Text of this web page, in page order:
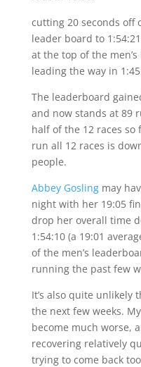
cutting 20 seconds off
leader board to
at the top of the
leading the way in
The leaderboard
and now stands at 89
half of the 12 races so
run all 12 races is
people.
Abbey Goslingmay
night with her 19:05
drop her overall time
1:54:10 (a 19:01
of the men’s
running the past few
It’s also quite
the next few weeks.
become much worse,
recovering relatively
trying to come back